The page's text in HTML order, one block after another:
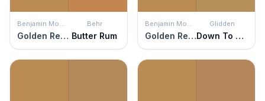
Benjamin Moore
Golden Retriever
Behr
Butter Rum
Benjamin Moore
Golden Retriever
Glidden
Down To Earth